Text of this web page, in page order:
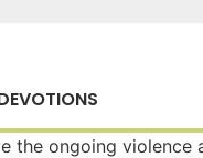
the ongoing violence